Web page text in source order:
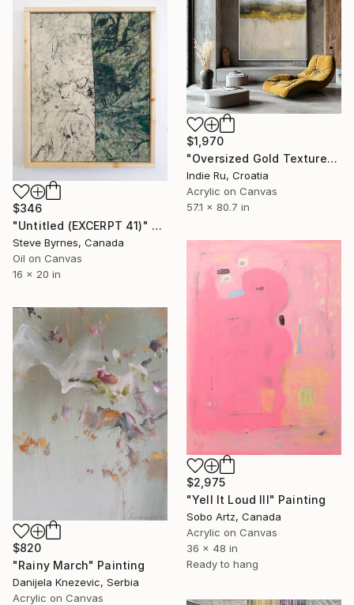
$1,970
"Oversized Gold Textured Abstract" Painting
Indie Ru, Croatia
Acrylic on Canvas
57.1 x 80.7 in
$346
"Untitled (EXCERPT 41)" Painting
Steve Byrnes, Canada
Oil on Canvas
16 x 20 in
$2,975
"Yell It Loud III" Painting
Sobo Artz, Canada
Acrylic on Canvas
36 x 48 in
Ready to hang
$820
"Rainy March" Painting
Danijela Knezevic, Serbia
Acrylic on Canvas